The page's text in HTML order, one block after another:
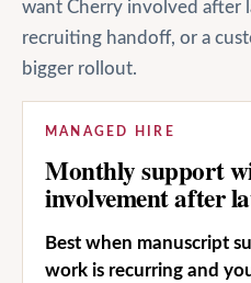
want Cherry involved after
recruiting handoff, or a
bigger rollout.
MANAGED HIRE
Monthly support
involvement after
Best when manuscript
work is recurring and